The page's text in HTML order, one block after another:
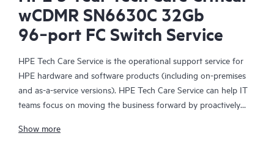
wCDMR SN6630C 32Gb
96‑port FC Switch Service
HPE Tech Care Service is the operational support service for
HPE hardware and software products (including on-premises
and as-a-service versions). HPE Tech Care Service can help IT
teams focus on moving the business forward by proactively
focusing on reactive issues.
Show more